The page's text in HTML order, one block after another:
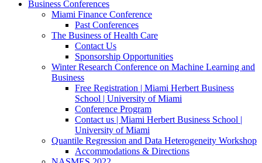
Business Conferences
Miami Finance Conference
Past Conferences
The Business of Health Care
Contact Us
Sponsorship Opportunities
Winter Research Conference on Machine Learning and
Business
Free Registration | Miami Herbert Business
School | University of Miami
Conference Program
Contact us | Miami Herbert Business School |
University of Miami
Quantile Regression and Data Heterogeneity Workshop
Accommodations & Directions